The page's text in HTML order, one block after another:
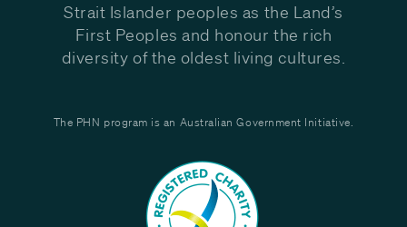
Strait Islander peoples as the Land’s
First Peoples and honour the rich
diversity of the oldest living cultures.
The PHN program is an Australian Government Initiative.